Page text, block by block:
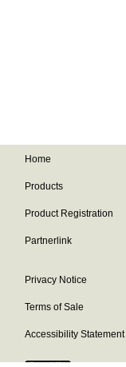
Home
Products
Product Registration
Partnerlink
Privacy Notice
Terms of Sale
Accessibility Statement